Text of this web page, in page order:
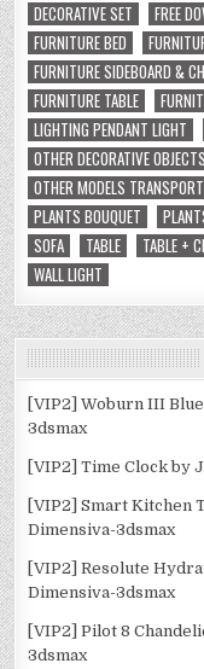
DECORATIVE SET
FREE
FURNITURE BED
FURNITURE SIDEBOARD &
FURNITURE TABLE
LIGHTING PENDANT LIGHT
OTHER DECORATIVE OBJECTS
OTHER MODELS TRANSPORT
PLANTS BOUQUET
SOFA
TABLE TABLE +
WALL LIGHT
[VIP2] Woburn III
3dsmax
[VIP2] Time Clock by
[VIP2] Smart Kitchen
Dimensiva-3dsmax
[VIP2] Resolute
Dimensiva-3dsmax
[VIP2] Pilot 8
3dsmax